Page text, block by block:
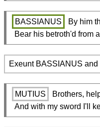
BASSIANUS
By him
Bear his betroth'd from
Exeunt BASSIANUS
MUTIUS Brothers,
And with my sword I'll